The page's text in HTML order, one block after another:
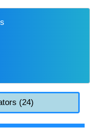
(24)